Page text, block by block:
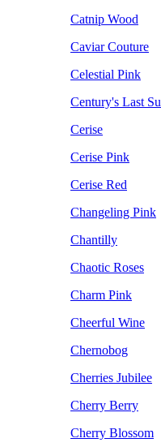
Catnip Wood
Caviar Couture
Celestial Pink
Century's Last
Cerise
Cerise Pink
Cerise Red
Changeling Pink
Chantilly
Chaotic Roses
Charm Pink
Cheerful Wine
Chernobog
Cherries Jubilee
Cherry Berry
Cherry Blossom